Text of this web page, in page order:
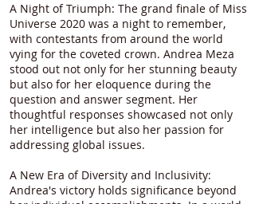
A Night of Triumph: The grand finale of Miss
Universe 2020 was a night to remember,
with contestants from around the world
vying for the coveted crown. Andrea Meza
stood out not only for her stunning beauty
but also for her eloquence during the
question and answer segment. Her
thoughtful responses showcased not only
her intelligence but also her passion for
addressing global issues.
A New Era of Diversity and Inclusivity:
Andrea's victory holds significance beyond